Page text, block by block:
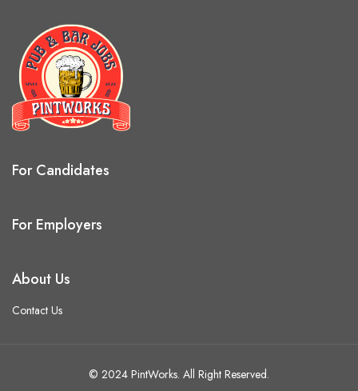
For Candidates
For Employers
About Us
Contact Us
© 2024 PintWorks. All Right Reserved.